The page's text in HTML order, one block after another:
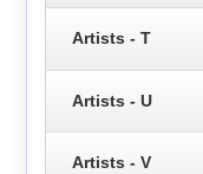
Artists - T
Artists - U
Artists - V